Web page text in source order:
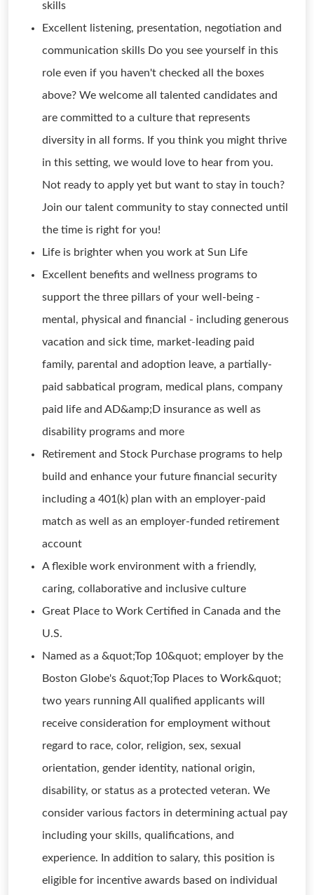
skills
Excellent listening, presentation, negotiation and
communication skills Do you see yourself in this
role even if you haven't checked all the boxes
above? We welcome all talented candidates and
are committed to a culture that represents
diversity in all forms. If you think you might thrive
in this setting, we would love to hear from you.
Not ready to apply yet but want to stay in touch?
Join our talent community to stay connected until
the time is right for you!
Life is brighter when you work at Sun Life
Excellent benefits and wellness programs to
support the three pillars of your well-being -
mental, physical and financial - including generous
vacation and sick time, market-leading paid
family, parental and adoption leave, a partially-
paid sabbatical program, medical plans, company
paid life and AD&amp;D insurance as well as
disability programs and more
Retirement and Stock Purchase programs to help
build and enhance your future financial security
including a 401(k) plan with an employer-paid
match as well as an employer-funded retirement
account
A flexible work environment with a friendly,
caring, collaborative and inclusive culture
Great Place to Work Certified in Canada and the
U.S.
Named as a &quot;Top 10&quot; employer by the
Boston Globe's &quot;Top Places to Work&quot;
two years running All qualified applicants will
receive consideration for employment without
regard to race, color, religion, sex, sexual
orientation, gender identity, national origin,
disability, or status as a protected veteran. We
consider various factors in determining actual pay
including your skills, qualifications, and
experience. In addition to salary, this position is
eligible for incentive awards based on individual